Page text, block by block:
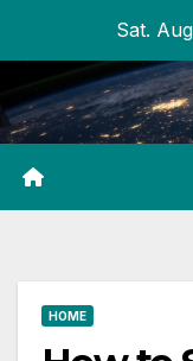
content
Sat.
HOME